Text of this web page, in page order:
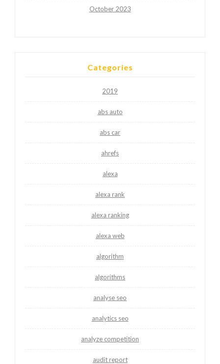
October 2023
Categories
2019
abs auto
abs car
ahrefs
alexa
alexa rank
alexa ranking
alexa web
algorithm
algorithms
analyse seo
analytics seo
analyze competition
audit report